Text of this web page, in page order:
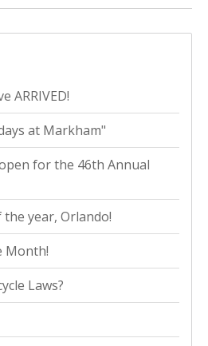
ARRIVED!
at Markham"
for the 46th Annual
year, Orlando!
Month!
Laws?